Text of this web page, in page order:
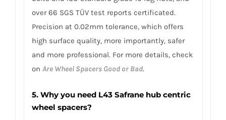
over 66 SGS TÜV test reports certificated.
Precision at 0.02mm tolerance, which offers
high surface quality, more importantly, safer
and more professional. For more details, check
on Are Wheel Spacers Good or Bad.
5. Why you need L43 Safrane hub centric
wheel spacers?